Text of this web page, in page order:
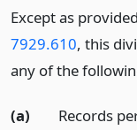
Except as
7929.610, this
any of the
(a)
Records